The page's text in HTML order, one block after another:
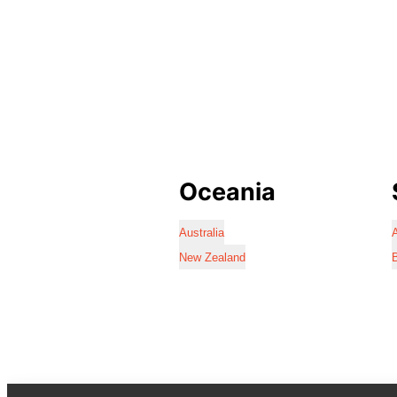
Oceania
Australia
New Zealand